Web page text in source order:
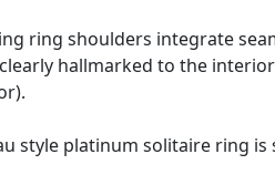
ring shoulders integrate
hallmarked to the
style platinum solitaire ring